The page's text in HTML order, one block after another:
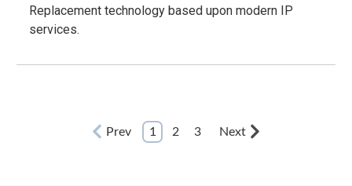
Replacement technology based upon modern IP
services.
Prev 1 2 3 Next